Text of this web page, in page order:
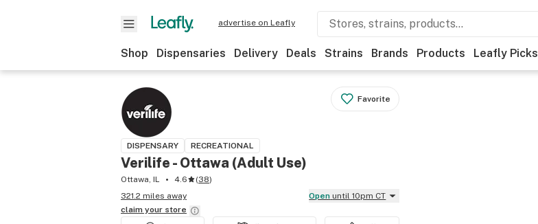
advertise on Leafly
Shop Dispensaries Delivery Deals Strains Brands Products Leafly Picks
Favorite
DISPENSARY RECREATIONAL
Verilife - Ottawa (Adult Use)
Ottawa, IL 4.6 (38)
321.2 miles away
Open until 10pm CT
claim your store